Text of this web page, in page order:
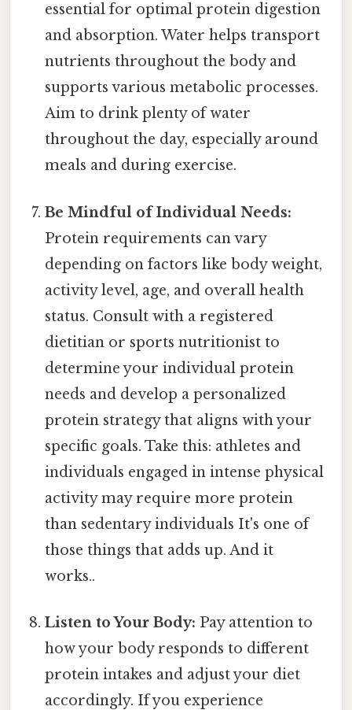
essential for optimal protein digestion
and absorption. Water helps transport
nutrients throughout the body and
supports various metabolic processes.
Aim to drink plenty of water
throughout the day, especially around
meals and during exercise.
Be Mindful of Individual Needs:
Protein requirements can vary
depending on factors like body weight,
activity level, age, and overall health
status. Consult with a registered
dietitian or sports nutritionist to
determine your individual protein
needs and develop a personalized
protein strategy that aligns with your
specific goals. Take this: athletes and
individuals engaged in intense physical
activity may require more protein
than sedentary individuals It's one of
those things that adds up. And it
works..
Listen to Your Body: Pay attention to
how your body responds to different
protein intakes and adjust your diet
accordingly. If you experience